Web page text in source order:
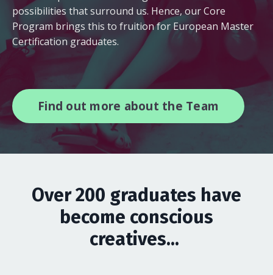
possibilities that surround us. Hence, our Core
Program brings this to fruition for European Master
Certification graduates.
Find out more about the Team
Over 200 graduates have
become conscious
creatives...